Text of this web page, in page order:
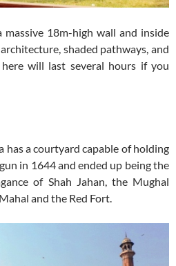
18m-high wall and inside
shaded pathways, and
will last several hours if you
has a courtyard capable of holding
in 1644 and ended up being the
of Shah Jahan, the Mughal
and the Red Fort.